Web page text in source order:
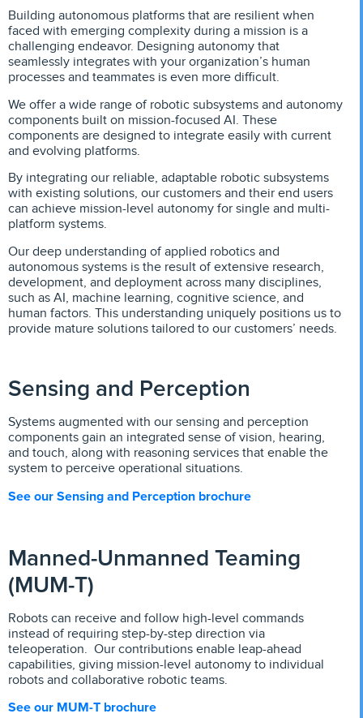
Building autonomous platforms that are resilient when
faced with emerging complexity during a mission is a
challenging endeavor. Designing autonomy that
seamlessly integrates with your organization’s human
processes and teammates is even more difficult.
We offer a wide range of robotic subsystems and autonomy
components built on mission-focused AI. These
components are designed to integrate easily with current
and evolving platforms.
By integrating our reliable, adaptable robotic subsystems
with existing solutions, our customers and their end users
can achieve mission-level autonomy for single and multi-
platform systems.
Our deep understanding of applied robotics and
autonomous systems is the result of extensive research,
development, and deployment across many disciplines,
such as AI, machine learning, cognitive science, and
human factors. This understanding uniquely positions us to
provide mature solutions tailored to our customers’ needs.
Sensing and Perception
Systems augmented with our sensing and perception
components gain an integrated sense of vision, hearing,
and touch, along with reasoning services that enable the
system to perceive operational situations.
See our Sensing and Perception brochure
Manned-Unmanned Teaming
(MUM-T)
Robots can receive and follow high-level commands
instead of requiring step-by-step direction via
teleoperation. Our contributions enable leap-ahead
capabilities, giving mission-level autonomy to individual
robots and collaborative robotic teams.
See our MUM-T brochure